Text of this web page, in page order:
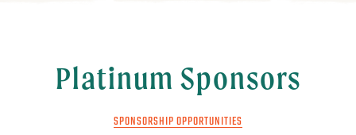
Platinum Sponsors
SPONSORSHIP OPPORTUNITIES